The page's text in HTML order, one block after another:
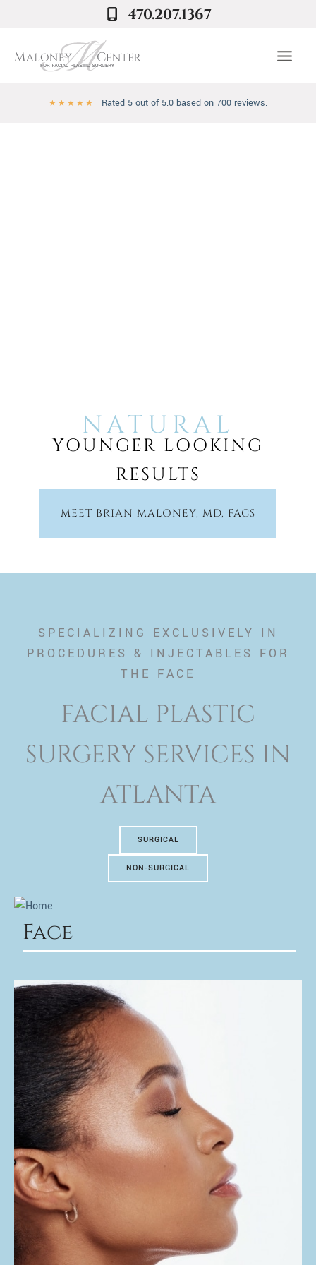
470.207.1367
Rated 5 out of 5.0 based on 700 reviews.
★ ★ ★ ★ ★
NATURAL
YOUNGER LOOKING
RESULTS
MEET BRIAN MALONEY, MD, FACS
SPECIALIZING EXCLUSIVELY IN
PROCEDURES & INJECTABLES FOR
THE FACE
FACIAL PLASTIC
SURGERY SERVICES IN
ATLANTA
SURGICAL
NON-SURGICAL
Face